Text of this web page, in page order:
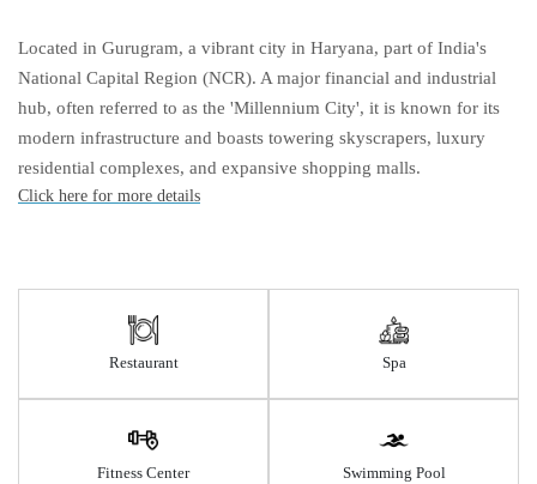
Located in Gurugram, a vibrant city in Haryana, part of India's
National Capital Region (NCR). A major financial and industrial
hub, often referred to as the 'Millennium City', it is known for its
modern infrastructure and boasts towering skyscrapers, luxury
residential complexes, and expansive shopping malls.
Click here for more details
Restaurant Spa
Fitness Center Swimming Pool